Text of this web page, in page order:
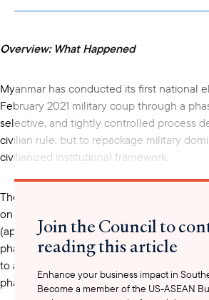
clipboard
Overview: What Happened
Myanmar has conducted its first national
February 2021 military coup through a
selective, and tightly controlled process
civilian rule, but to repackage military
civilianized institutional framework.
The election is unfolding in three stages.
on 28 December 2025, covered 102 of
(approximately 31 percent national
phase, conducted on 11 January 2026,
to additional townships firmly under
phase is scheduled for 25 January 2026.
Join the Council to
reading this article
Enhance your business impact in
Become a member of the US-ASEAN